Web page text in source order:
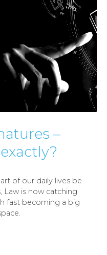
–
of our daily lives be
Law is now catching
fast becoming a big